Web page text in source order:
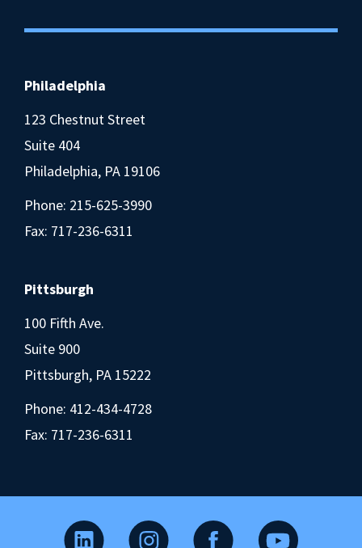
Philadelphia
123 Chestnut Street
Suite 404
Philadelphia, PA 19106
Phone: 215-625-3990
Fax: 717-236-6311
Pittsburgh
100 Fifth Ave.
Suite 900
Pittsburgh, PA 15222
Phone: 412-434-4728
Fax: 717-236-6311